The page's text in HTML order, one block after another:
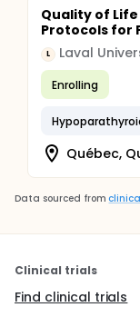
Quality of
Protocols for
L Laval
Enrolling
Québec,
Data sourced from
Clinical trials
Find clinical trials